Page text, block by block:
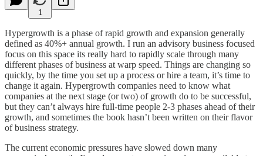
1
Hypergrowth is a phase of rapid growth and expansion generally
defined as 40%+ annual growth. I run an advisory business focused
focus on this space its really hard to rapidly scale through many
different phases of business at warp speed. Things are changing so
quickly, by the time you set up a process or hire a team, it’s time to
change it again. Hypergrowth companies need to know what
companies at the next stage (or two) of growth do to be successful,
but they can’t always hire full-time people 2-3 phases ahead of their
growth, and sometimes the book hasn’t been written on their flavor
of business strategy.
The current economic pressures have slowed down many